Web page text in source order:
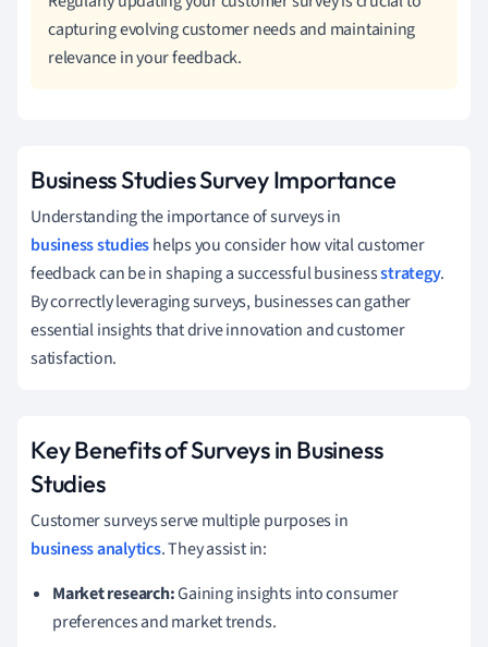
capturing evolving customer needs and maintaining
relevance in your feedback.
Business Studies Survey Importance
Understanding the importance of surveys in
business studieshelps you consider how vital customer
feedback can be in shaping a successful businessstrategy.
By correctly leveraging surveys, businesses can gather
essential insights that drive innovation and customer
satisfaction.
Key Benefits of Surveys in Business
Studies
Customer surveys serve multiple purposes in
business analytics. They assist in:
Market research:Gaining insights into consumer
preferences and market trends.